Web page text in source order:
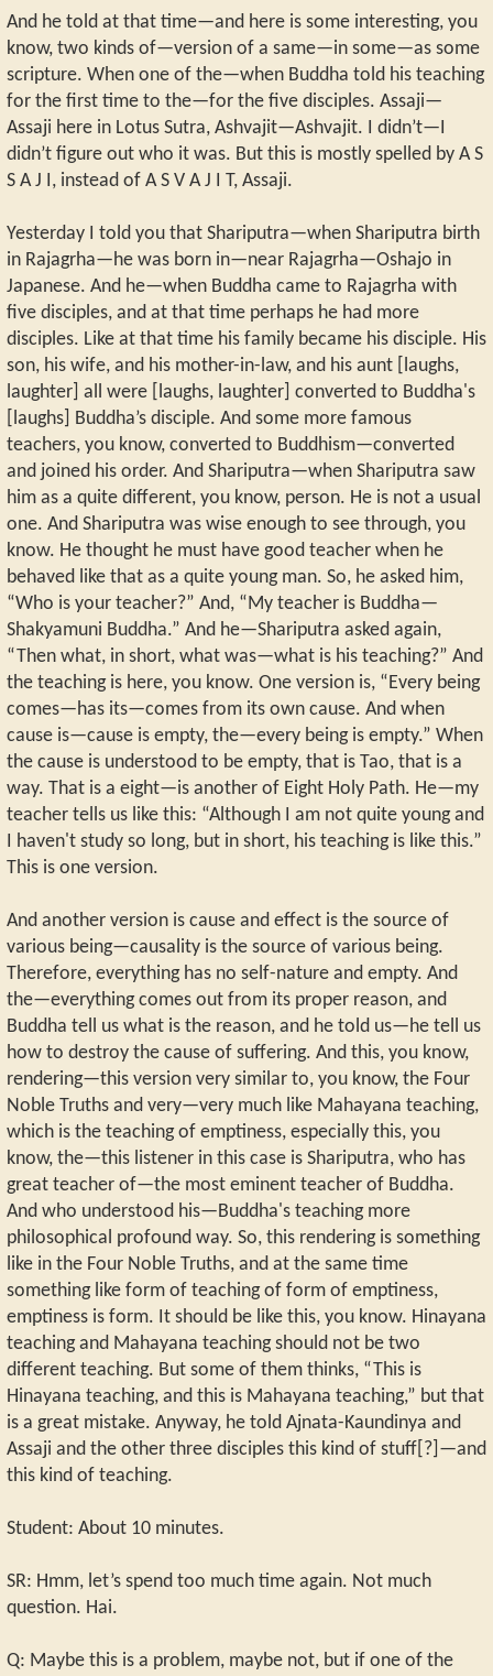
And he told at that time—and here is some interesting, you
know, two kinds of—version of a same—in some—as some
scripture. When one of the—when Buddha told his teaching
for the first time to the—for the five disciples. Assaji—
Assaji here in Lotus Sutra, Ashvajit—Ashvajit. I didn’t—I
didn’t figure out who it was. But this is mostly spelled by A S
S A J I, instead of A S V A J I T, Assaji.
Yesterday I told you that Shariputra—when Shariputra birth
in Rajagrha—he was born in—near Rajagrha—Oshajo in
Japanese. And he—when Buddha came to Rajagrha with
five disciples, and at that time perhaps he had more
disciples. Like at that time his family became his disciple. His
son, his wife, and his mother-in-law, and his aunt [laughs,
laughter] all were [laughs, laughter] converted to Buddha's
[laughs] Buddha’s disciple. And some more famous
teachers, you know, converted to Buddhism—converted
and joined his order. And Shariputra—when Shariputra saw
him as a quite different, you know, person. He is not a usual
one. And Shariputra was wise enough to see through, you
know. He thought he must have good teacher when he
behaved like that as a quite young man. So, he asked him,
“Who is your teacher?” And, “My teacher is Buddha—
Shakyamuni Buddha.” And he—Shariputra asked again,
“Then what, in short, what was—what is his teaching?” And
the teaching is here, you know. One version is, “Every being
comes—has its—comes from its own cause. And when
cause is—cause is empty, the—every being is empty.” When
the cause is understood to be empty, that is Tao, that is a
way. That is a eight—is another of Eight Holy Path. He—my
teacher tells us like this: “Although I am not quite young and
I haven't study so long, but in short, his teaching is like this.”
This is one version.
And another version is cause and effect is the source of
various being—causality is the source of various being.
Therefore, everything has no self-nature and empty. And
the—everything comes out from its proper reason, and
Buddha tell us what is the reason, and he told us—he tell us
how to destroy the cause of suffering. And this, you know,
rendering—this version very similar to, you know, the Four
Noble Truths and very—very much like Mahayana teaching,
which is the teaching of emptiness, especially this, you
know, the—this listener in this case is Shariputra, who has
great teacher of—the most eminent teacher of Buddha.
And who understood his—Buddha's teaching more
philosophical profound way. So, this rendering is something
like in the Four Noble Truths, and at the same time
something like form of teaching of form of emptiness,
emptiness is form. It should be like this, you know. Hinayana
teaching and Mahayana teaching should not be two
different teaching. But some of them thinks, “This is
Hinayana teaching, and this is Mahayana teaching,” but that
is a great mistake. Anyway, he told Ajnata-Kaundinya and
Assaji and the other three disciples this kind of stuff[?]—and
this kind of teaching.
Student: About 10 minutes.
SR: Hmm, let’s spend too much time again. Not much
question. Hai.
Q: Maybe this is a problem, maybe not, but if one of the